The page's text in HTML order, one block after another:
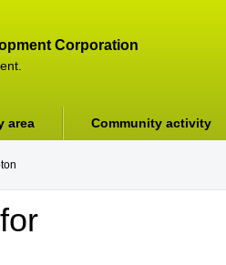
Corporation
area Community activity